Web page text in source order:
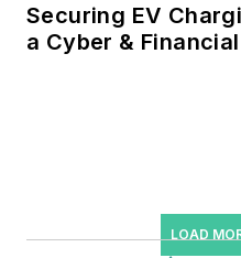
Securing EV
a Cyber &
LOAD